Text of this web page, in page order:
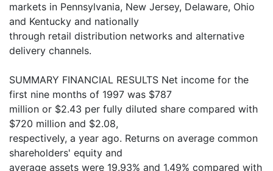
markets in Pennsylvania, New Jersey, Delaware, Ohio
and Kentucky and nationally
through retail distribution networks and alternative
delivery channels.
SUMMARY FINANCIAL RESULTS Net income for the
first nine months of 1997 was $787
million or $2.43 per fully diluted share compared with
$720 million and $2.08,
respectively, a year ago. Returns on average common
shareholders' equity and
average assets were 19.93% and 1.49% compared with